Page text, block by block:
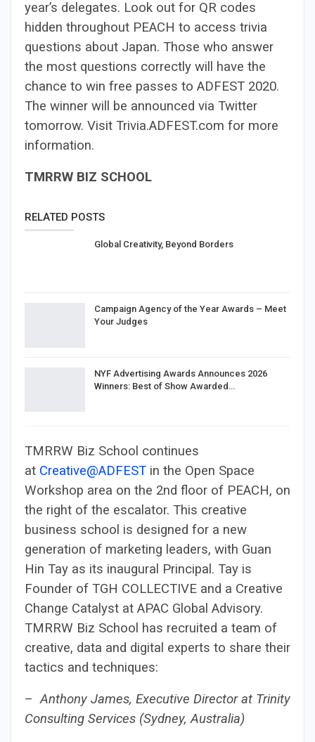
year’s delegates. Look out for QR codes
hidden throughout PEACH to access trivia
questions about Japan. Those who answer
the most questions correctly will have the
chance to win free passes to ADFEST 2020.
The winner will be announced via Twitter
tomorrow. Visit Trivia.ADFEST.com for more
information.
TMRRW BIZ SCHOOL
RELATED POSTS
Global Creativity, Beyond Borders
Campaign Agency of the Year Awards – Meet
Your Judges
NYF Advertising Awards Announces 2026
Winners: Best of Show Awarded…
TMRRW Biz School continues
at Creative@ADFEST in the Open Space
Workshop area on the 2nd floor of PEACH, on
the right of the escalator. This creative
business school is designed for a new
generation of marketing leaders, with Guan
Hin Tay as its inaugural Principal. Tay is
Founder of TGH COLLECTIVE and a Creative
Change Catalyst at APAC Global Advisory.
TMRRW Biz School has recruited a team of
creative, data and digital experts to share their
tactics and techniques:
–Anthony James, Executive Director at Trinity
Consulting Services (Sydney, Australia)